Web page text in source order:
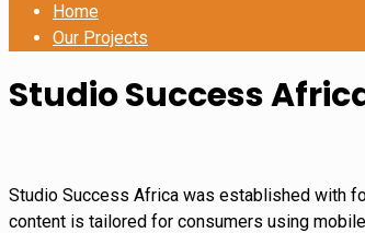
Home
Our Projects
Studio Success
Studio Success Africa was established with
content is tailored for consumers using